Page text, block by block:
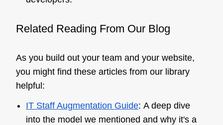
Related Reading From Our Blog
As you build out your team and your website,
you might find these articles from our library
helpful:
IT Staff Augmentation Guide: A deep dive
into the model we mentioned and why it's a